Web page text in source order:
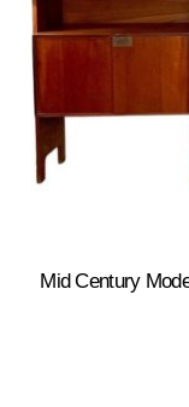
Mid Century